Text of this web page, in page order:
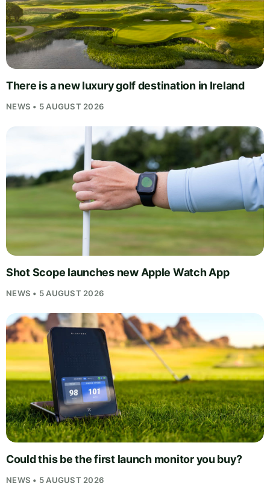
There is a new luxury golf destination in Ireland
NEWS • 5 AUGUST 2026
Shot Scope launches new Apple Watch App
NEWS • 5 AUGUST 2026
Could this be the first launch monitor you buy?
NEWS • 5 AUGUST 2026